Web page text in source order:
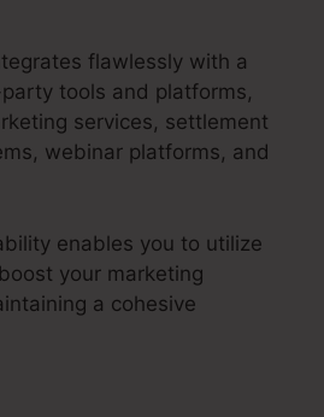
flawlessly with a
tools and platforms,
services, settlement
webinar platforms, and
enables you to utilize
your marketing
a cohesive